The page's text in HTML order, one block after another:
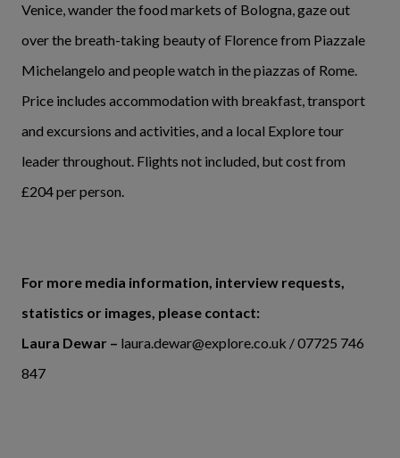
Venice, wander the food markets of Bologna, gaze out
over the breath-taking beauty of Florence from Piazzale
Michelangelo and people watch in the piazzas of Rome.
Price includes accommodation with breakfast, transport
and excursions and activities, and a local Explore tour
leader throughout. Flights not included, but cost from
£204 per person.
For more media information, interview requests,
statistics or images, please contact:
Laura Dewar – laura.dewar@explore.co.uk / 07725 746
847